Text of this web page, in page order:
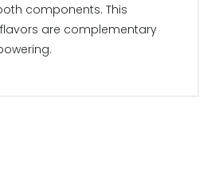
components. This
are complementary